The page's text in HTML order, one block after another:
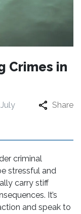
Crimes in
July
Share
criminal
stressful and
carry stiff
It’s
and speak to